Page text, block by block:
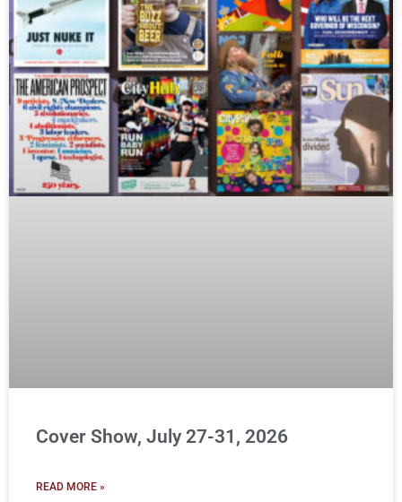
Cover Show, July 27-31, 2026
READ MORE »